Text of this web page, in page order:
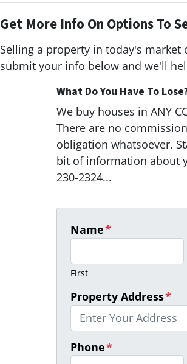
Get More Info On Options To
Selling a property in today's
submit your info below and we'll
What Do You Have To
We buy houses in ANY
There are no
obligation whatsoever.
bit of information about
230-2324...
Name*
First
Property Address*
Phone*